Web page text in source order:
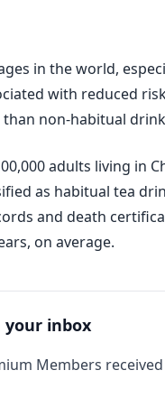
in the world,
with reduced
non-habitual
adults living in
as habitual tea
and death
on average.
your inbox
Members